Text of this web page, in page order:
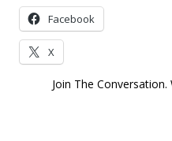
Facebook
X
Join The